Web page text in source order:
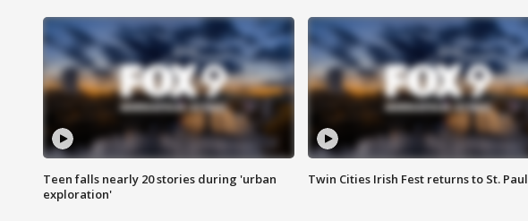
Teen falls nearly 20 stories during 'urban
exploration'
Twin Cities Irish Fest returns to St. Paul